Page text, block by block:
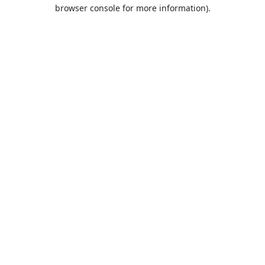
browser console for more information).